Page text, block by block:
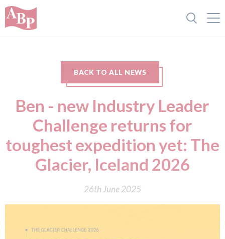
BACK TO ALL NEWS
Ben - new Industry Leader
Challenge returns for
toughest expedition yet: The
Glacier, Iceland 2026
26th June 2025